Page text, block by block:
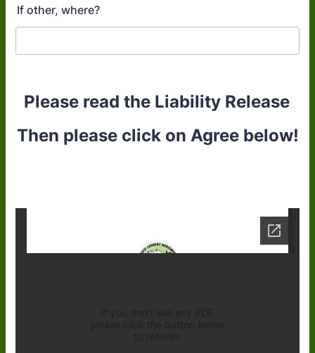
If other, where?
Please read the Liability Release
Then please click on Agree below!